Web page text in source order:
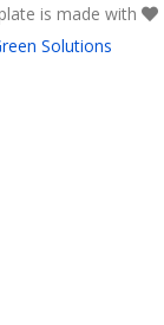
is made with
Solutions